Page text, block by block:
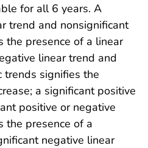
for all 6 years. A
trend and nonsignificant
the presence of a linear
linear trend and
trends signifies the
a significant positive
positive or negative
the presence of a
negative linear